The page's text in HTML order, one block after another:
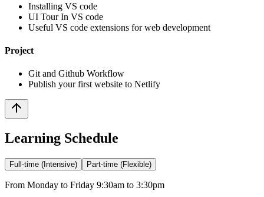
Installing VS code
UI Tour In VS code
Useful VS code extensions for web development
Project
Git and Github Workflow
Publish your first website to Netlify
Learning Schedule
Full-time (Intensive) Part-time (Flexible)
From Monday to Friday 9:30am to 3:30pm